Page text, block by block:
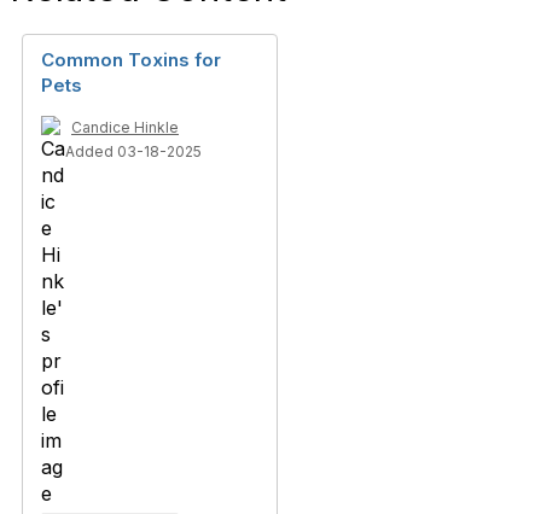
Common Toxins for
Pets
Candice Hinkle
Added 03-18-2025